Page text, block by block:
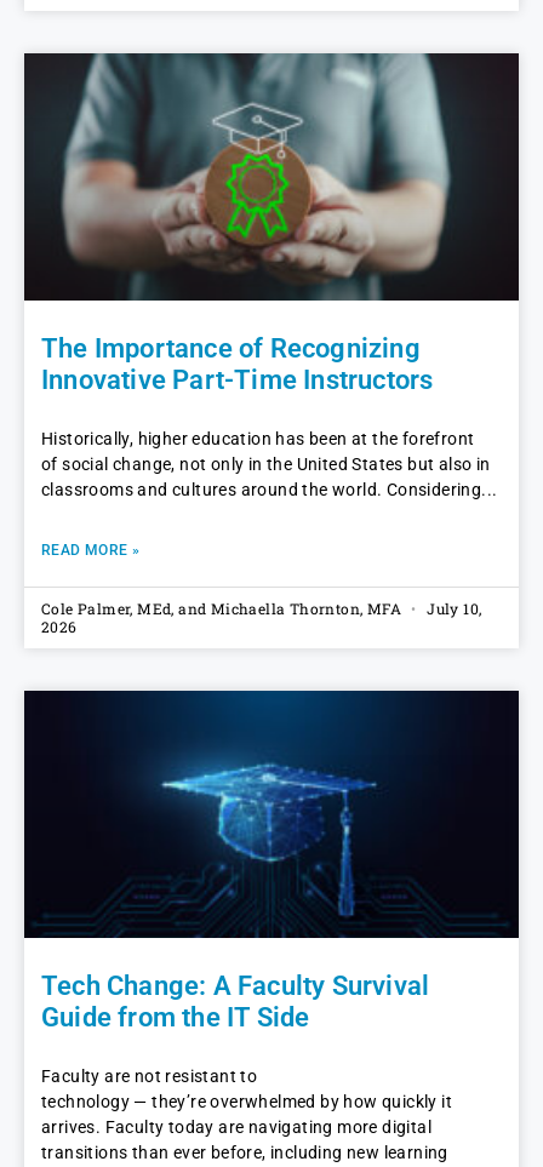
The Importance of Recognizing
Innovative Part-Time Instructors
Historically, higher education has been at the forefront
of social change, not only in the United States but also in
classrooms and cultures around the world. Considering
READ MORE »
Cole Palmer, MEd, and Michaella Thornton, MFA
July 10,
2026
Tech Change: A Faculty Survival
Guide from the IT Side
Faculty are not resistant to
technology — they’re overwhelmed by how quickly it
arrives. Faculty today are navigating more digital
transitions than ever before, including new learning